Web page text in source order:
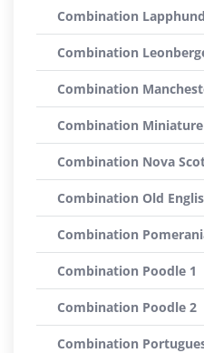
Combination Lapphund
Combination
Combination
Combination Miniature
Combination Nova
Combination Old
Combination
Combination Poodle 1
Combination Poodle 2
Combination